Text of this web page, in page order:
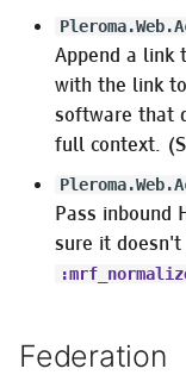
Append a link
with the link
software that
full context.
Pass inbound
sure it
Federation